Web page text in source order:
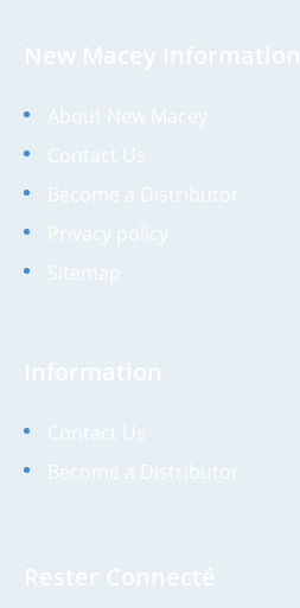
New Macey Information
About New Macey
Contact Us
Become a Distributor
Privacy policy
Sitemap
Information
Contact Us
Become a Distributor
Rester Connecté